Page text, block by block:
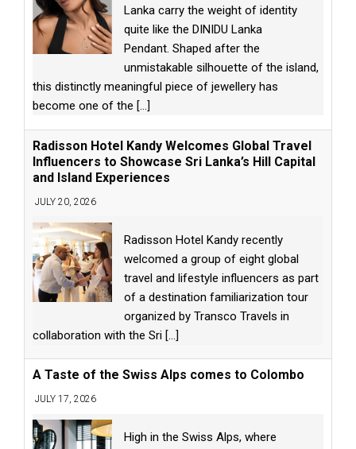
Lanka carry the weight of identity
quite like the DINIDU Lanka
Pendant. Shaped after the
unmistakable silhouette of the island,
this distinctly meaningful piece of jewellery has
become one of the [...]
Radisson Hotel Kandy Welcomes Global Travel
Influencers to Showcase Sri Lanka’s Hill Capital
and Island Experiences
JULY 20, 2026
Radisson Hotel Kandy recently
welcomed a group of eight global
travel and lifestyle influencers as part
of a destination familiarization tour
organized by Transco Travels in
collaboration with the Sri [...]
A Taste of the Swiss Alps comes to Colombo
JULY 17, 2026
High in the Swiss Alps, where